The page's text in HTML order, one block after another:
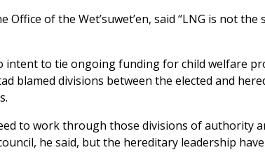
Office of the Wet’suwet’en, said “LNG is not
intent to tie ongoing funding for child welfare
blamed divisions between the elected and
to work through those divisions of authority
he said, but the hereditary leadership